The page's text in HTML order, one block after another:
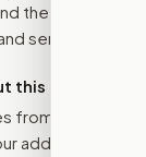
the bill
send.
this bill?
from their
address to